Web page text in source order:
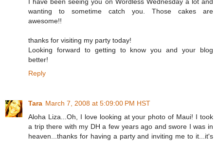
I have been seeing you on Wordless Wednesday a lot and
wanting to sometime catch you. Those cakes are
awesome!!
thanks for visiting my party today!
Looking forward to getting to know you and your blog
better!
Reply
Tara March 7, 2008 at 5:09:00 PM HST
Aloha Liza...Oh, I love looking at your photo of Maui! I took
a trip there with my DH a few years ago and swore I was in
heaven...thanks for having a party and inviting me to it...it's